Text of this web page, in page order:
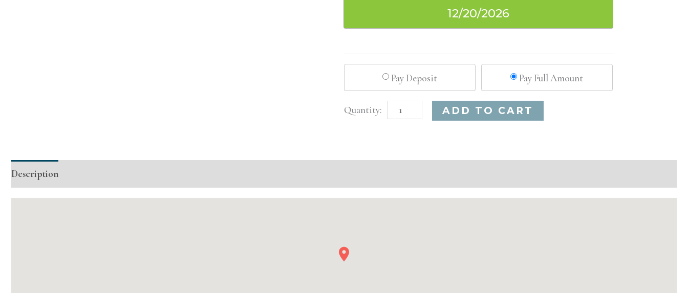
12/20/2026
Pay Deposit Pay Full Amount
Washington
Injectable/
quantity
ADD TO CART
Description